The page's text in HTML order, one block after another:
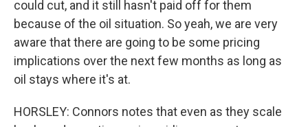
could cut, and it still hasn't paid off for them
because of the oil situation. So yeah, we are very
aware that there are going to be some pricing
implications over the next few months as long as
oil stays where it's at.
HORSLEY: Connors notes that even as they scale